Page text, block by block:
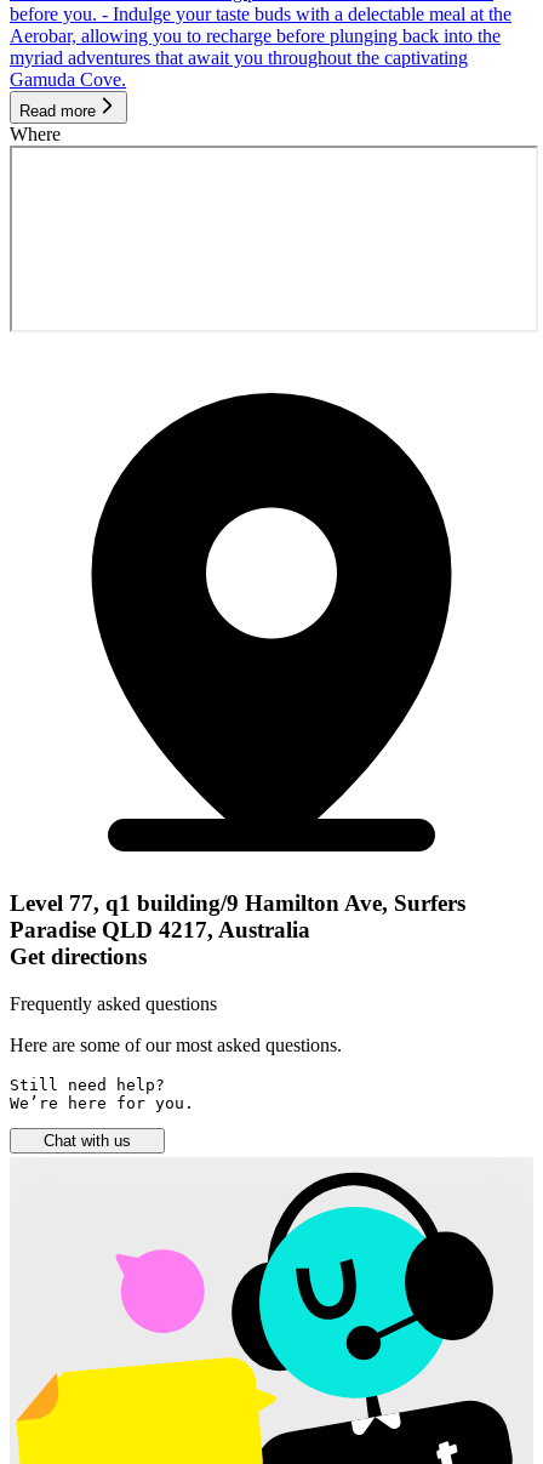
before you. - Indulge your taste buds with a delectable meal at the
Aerobar, allowing you to recharge before plunging back into the
myriad adventures that await you throughout the captivating
Gamuda Cove.
Read more
Where
Level 77, q1 building/9 Hamilton Ave, Surfers
Paradise QLD 4217, Australia
Get directions
Frequently asked questions
Here are some of our most asked questions.
Still need help?
We’re here for you.
Chat with us